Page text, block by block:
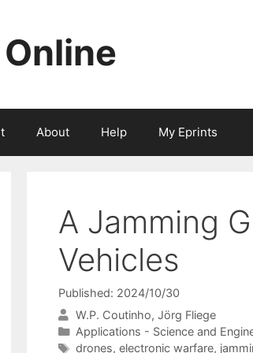
About Help My Eprints
A Jamming
Vehicles
Published: 2024/10/30
W.P. Coutinho Jörg Fliege
Categories
Applications - Science and
Tags
drones, electronic warfare,